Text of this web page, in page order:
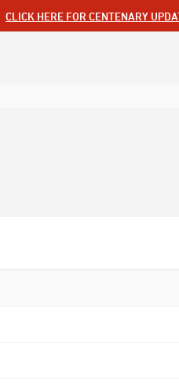
CLICK HERE FOR CENTENARY